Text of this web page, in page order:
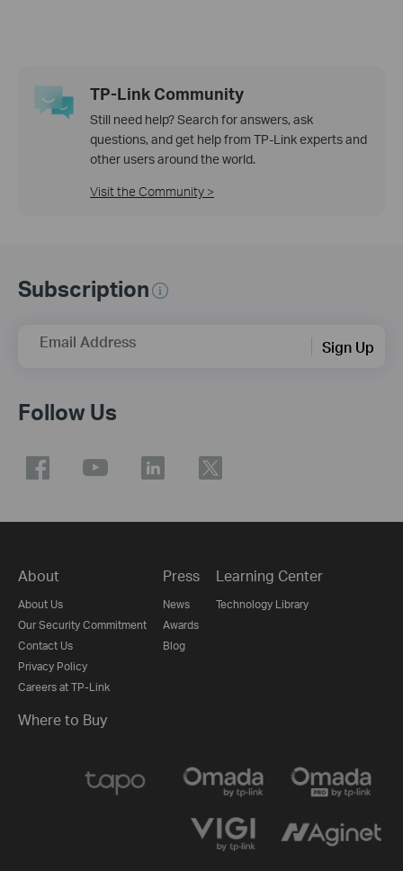
TP-Link Community
Still need help? Search for answers, ask
questions, and get help from TP-Link experts and
other users around the world.
Visit the Community >
Subscription
Email Address Sign Up
Follow Us
About
About Us
Our Security Commitment
Contact Us
Privacy Policy
Careers at TP-Link
Press
News
Awards
Blog
Learning Center
Technology Library
Where to Buy